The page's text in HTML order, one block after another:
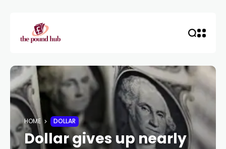
HOME DOLLAR
Dollar gives up nearly